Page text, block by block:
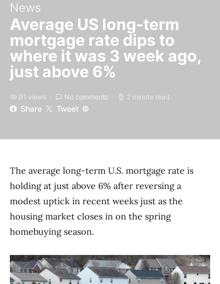
News
Average US long-term
mortgage rate dips to
where it was 3 week ago,
just above 6%
91 views No comments 2 minute read
Share Tweet
The average long-term U.S. mortgage rate is
holding at just above 6% after reversing a
modest uptick in recent weeks just as the
housing market closes in on the spring
homebuying season.